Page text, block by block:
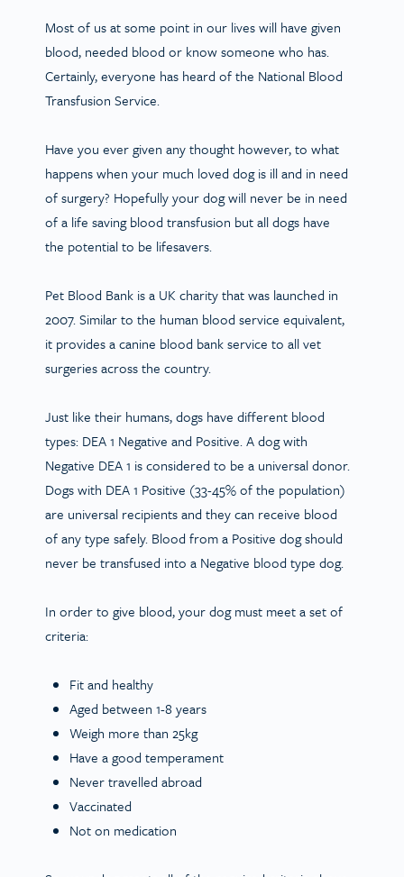
Most of us at some point in our lives will have given
blood, needed blood or know someone who has.
Certainly, everyone has heard of the National Blood
Transfusion Service.
Have you ever given any thought however, to what
happens when your much loved dog is ill and in need
of surgery? Hopefully your dog will never be in need
of a life saving blood transfusion but all dogs have
the potential to be lifesavers.
Pet Blood Bank is a UK charity that was launched in
2007. Similar to the human blood service equivalent,
it provides a canine blood bank service to all vet
surgeries across the country.
Just like their humans, dogs have different blood
types: DEA 1 Negative and Positive. A dog with
Negative DEA 1 is considered to be a universal donor.
Dogs with DEA 1 Positive (33-45% of the population)
are universal recipients and they can receive blood
of any type safely. Blood from a Positive dog should
never be transfused into a Negative blood type dog.
In order to give blood, your dog must meet a set of
criteria:
Fit and healthy
Aged between 1-8 years
Weigh more than 25kg
Have a good temperament
Never travelled abroad
Vaccinated
Not on medication